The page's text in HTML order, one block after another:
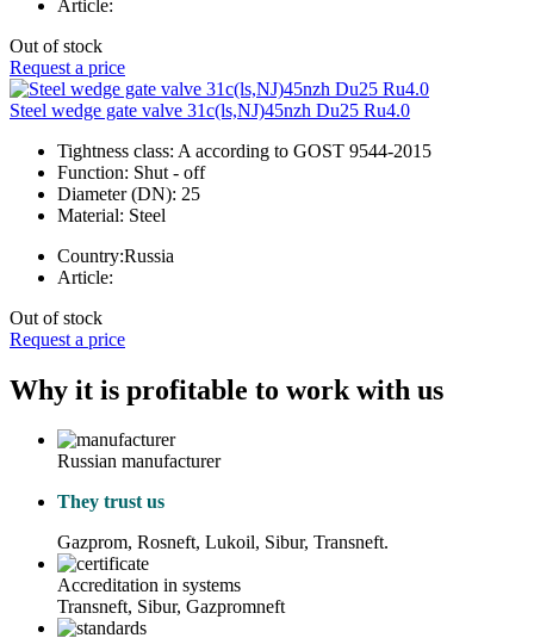
Article:
Out of stock
Request a price
Steel wedge gate valve 31c(ls,NJ)45nzh Du25 Ru4.0
Tightness class: A according to GOST 9544-2015
Function: Shut - off
Diameter (DN): 25
Material: Steel
Country:Russia
Article:
Out of stock
Request a price
Why it is profitable to work with us
Russian manufacturer
They trust us
Gazprom, Rosneft, Lukoil, Sibur, Transneft.
Accreditation in systems
Transneft, Sibur, Gazpromneft